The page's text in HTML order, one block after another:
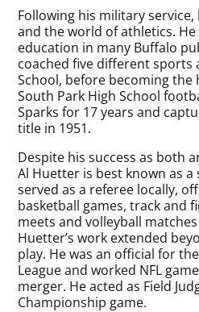
Following his military
and the world of athletics.
education in many Buffalo
coached five different sports
School, before becoming the
South Park High School
Sparks for 17 years and
title in 1951.
Despite his success as both
Al Huetter is best known as
served as a referee locally,
basketball games, track and
meets and volleyball
Huetter’s work extended
play. He was an official for
League and worked NFL
merger. He acted as Field
Championship game.